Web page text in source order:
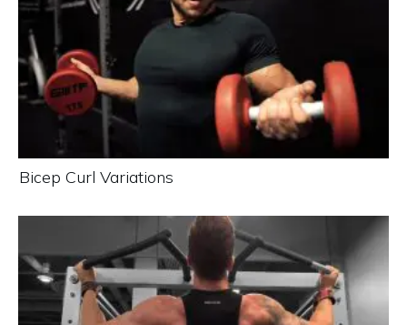
Bicep Curl Variations